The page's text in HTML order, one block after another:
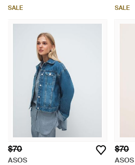
SALE SALE
$70
ASOS
$70
ASOS